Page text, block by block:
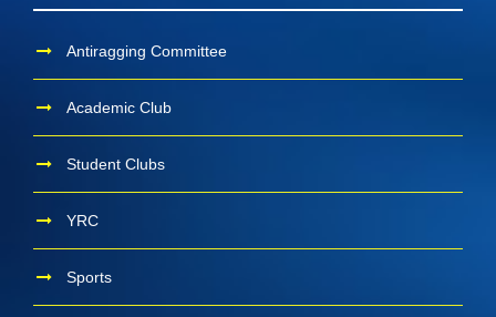
Antiragging Committee
Academic Club
Student Clubs
YRC
Sports